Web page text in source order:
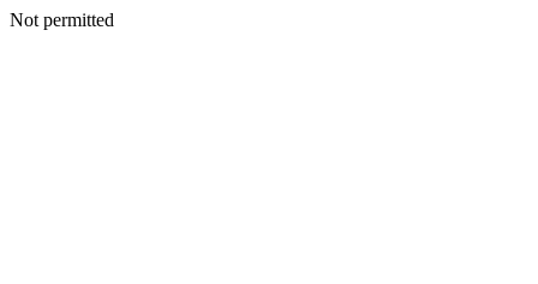
Not permitted